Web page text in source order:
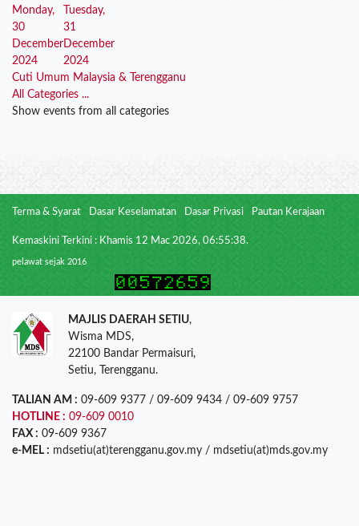
Monday,
30
December
2024
Tuesday,
31
December
2024
Cuti Umum Malaysia & Terengganu
All Categories ...
Show events from all categories
Terma & Syarat Dasar Keselamatan Dasar Privasi Pautan Kerajaan
Kemaskini Terkini : Khamis 12 Mac 2026, 06:55:38.
pelawat sejak 2016
MAJLIS DAERAH SETIU,
Wisma MDS,
22100 Bandar Permaisuri,
Setiu, Terengganu.
TALIAN AM : 09-609 9377 / 09-609 9434 / 09-609 9757
HOTLINE : 09-609 0010
FAX : 09-609 9367
e-MEL : mdsetiu(at)terengganu.gov.my / mdsetiu(at)mds.gov.my